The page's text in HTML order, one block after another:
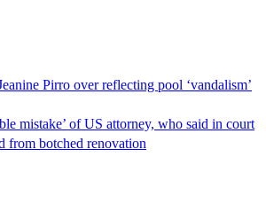
Pirro over reflecting pool ‘vandalism’
mistake’ of US attorney, who said in court
from botched renovation